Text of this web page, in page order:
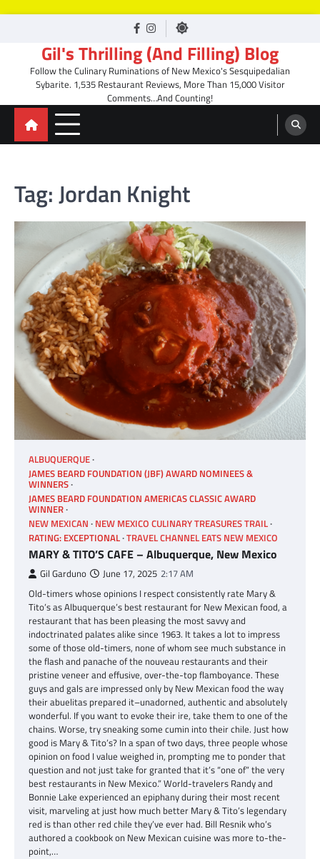
facebook
Instagram
Gil's Thrilling (And Filling) Blog
Follow the Culinary Ruminations of New Mexico's Sesquipedalian
Sybarite. 1,535 Restaurant Reviews, More Than 15,000 Visitor
Comments…And Counting!
Tag:Jordan Knight
ALBUQUERQUE
JAMES BEARD FOUNDATION (JBF) AWARD NOMINEES &
WINNERS
JAMES BEARD FOUNDATION AMERICAS CLASSIC AWARD
WINNER
NEW MEXICAN NEW MEXICO CULINARY TREASURES TRAIL
RATING: EXCEPTIONAL TRAVEL CHANNEL EATS NEW MEXICO
MARY & TITO’S CAFE – Albuquerque, New Mexico
Gil Garduno June 17, 2025 2:17 AM
Old-timers whose opinions I respect consistently rate Mary &
Tito’s as Albuquerque’s best restaurant for New Mexican food, a
restaurant that has been pleasing the most savvy and
indoctrinated palates alike since 1963. It takes a lot to impress
some of those old-timers, none of whom see much substance in
the flash and panache of the nouveau restaurants and their
pristine veneer and effusive, over-the-top flamboyance. These
guys and gals are impressed only by New Mexican food the way
their abuelitas prepared it–unadorned, authentic and absolutely
wonderful. If you want to evoke their ire, take them to one of the
chains. Worse, try sneaking some cumin into their chile. Just how
good is Mary & Tito’s? In a span of two days, three people whose
opinion on food I value weighed in, prompting me to ponder that
question and not just take for granted that it’s “one of” the very
best restaurants in New Mexico.” World-travelers Randy and
Bonnie Lake experienced an epiphany during their most recent
visit, marveling at just how much better Mary & Tito’s legendary
red is than other red chile they’ve ever had. Bill Resnik who’s
authored a cookbook on New Mexican cuisine was more to-the-
point,…